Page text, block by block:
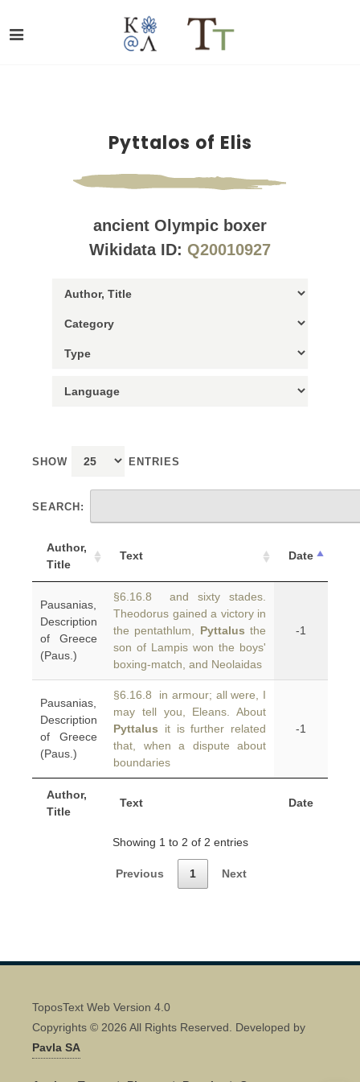
Pyttalos of Elis
ancient Olympic boxer
Wikidata ID: Q20010927
SHOW ENTRIES
SEARCH:
Author,
Title
Text Date
Author,
Title
Text Date
Pausanias,
Description
of Greece
(Paus.)
§6.16.8 and sixty stades.
Theodorus gained a victory in
the pentathlum, Pyttalus the
son of Lampis won the boys'
boxing-match, and Neolaidas
-1
Pausanias,
Description
of Greece
(Paus.)
§6.16.8 in armour; all were, I
may tell you, Eleans. About
Pyttalus it is further related
that, when a dispute about
boundaries
-1
Showing 1 to 2 of 2 entries
Previous 1 Next
ToposText Web Version 4.0
Copyrights © 2026 All Rights Reserved. Developed by
Pavla SA